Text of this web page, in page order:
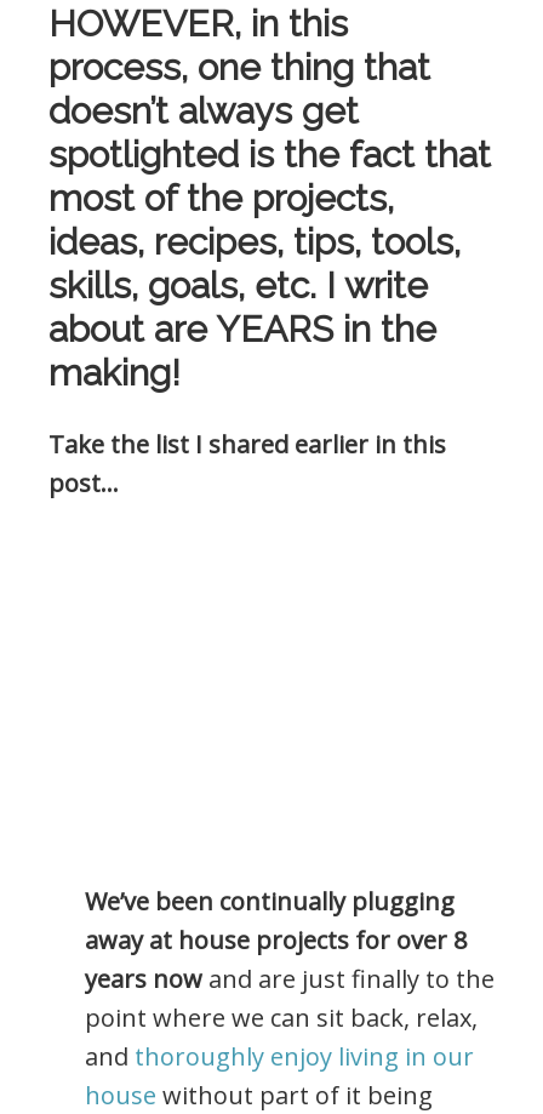
HOWEVER, in this
process, one thing that
doesn’t always get
spotlighted is the fact that
most of the projects,
ideas, recipes, tips, tools,
skills, goals, etc. I write
about are YEARS in the
making!
Take the list I shared earlier in this
post…
We’ve been continually plugging
away at house projects for over 8
years now and are just finally to the
point where we can sit back, relax,
and thoroughly enjoy living in our
house without part of it being